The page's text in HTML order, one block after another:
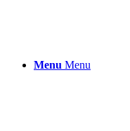
Menu Menu